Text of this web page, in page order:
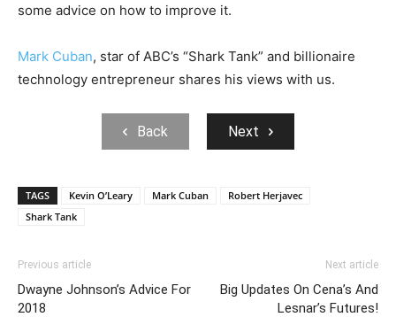
some advice on how to improve it.
Mark Cuban, star of ABC’s “Shark Tank” and billionaire
technology entrepreneur shares his views with us.
Back Next
TAGS Kevin O’Leary Mark Cuban
Robert Herjavec
Shark Tank
Previous article
Dwayne Johnson’s Advice For
2018
Next article
Big Updates On Cena’s And
Lesnar’s Futures!